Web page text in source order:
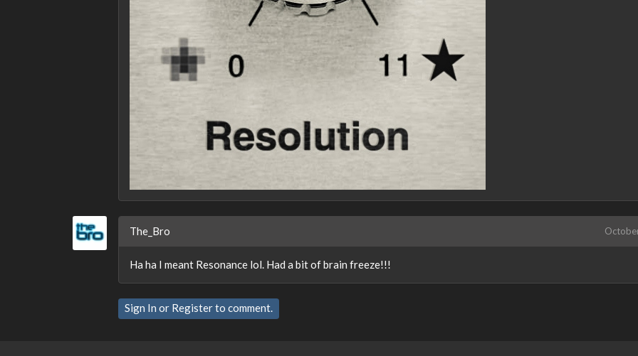
The_Bro
Ha ha I meant Resonance lol. Had a bit of brain freeze!!!
Sign In or Registerto comment.